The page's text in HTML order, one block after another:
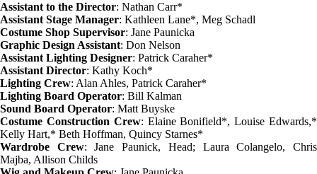
Assistant to the Director: Nathan Carr*
Assistant Stage Manager: Kathleen Lane*, Meg Schadl
Costume Shop Supervisor: Jane Paunicka
Graphic Design Assistant: Don Nelson
Assistant Lighting Designer: Patrick Caraher*
Assistant Director: Kathy Koch*
Lighting Crew: Alan Ahles, Patrick Caraher*
Lighting Board Operator: Bill Kalman
Sound Board Operator: Matt Buyske
Costume Construction Crew: Elaine Bonifield*, Louise Edwards,*
Kelly Hart,* Beth Hoffman, Quincy Starnes*
Wardrobe Crew: Jane Paunick, Head; Laura Colangelo, Chris
Majba, Allison Childs